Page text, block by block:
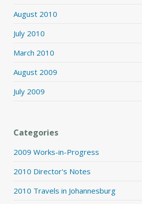
August 2010
July 2010
March 2010
August 2009
July 2009
Categories
2009 Works-in-Progress
2010 Director's Notes
2010 Travels in Johannesburg